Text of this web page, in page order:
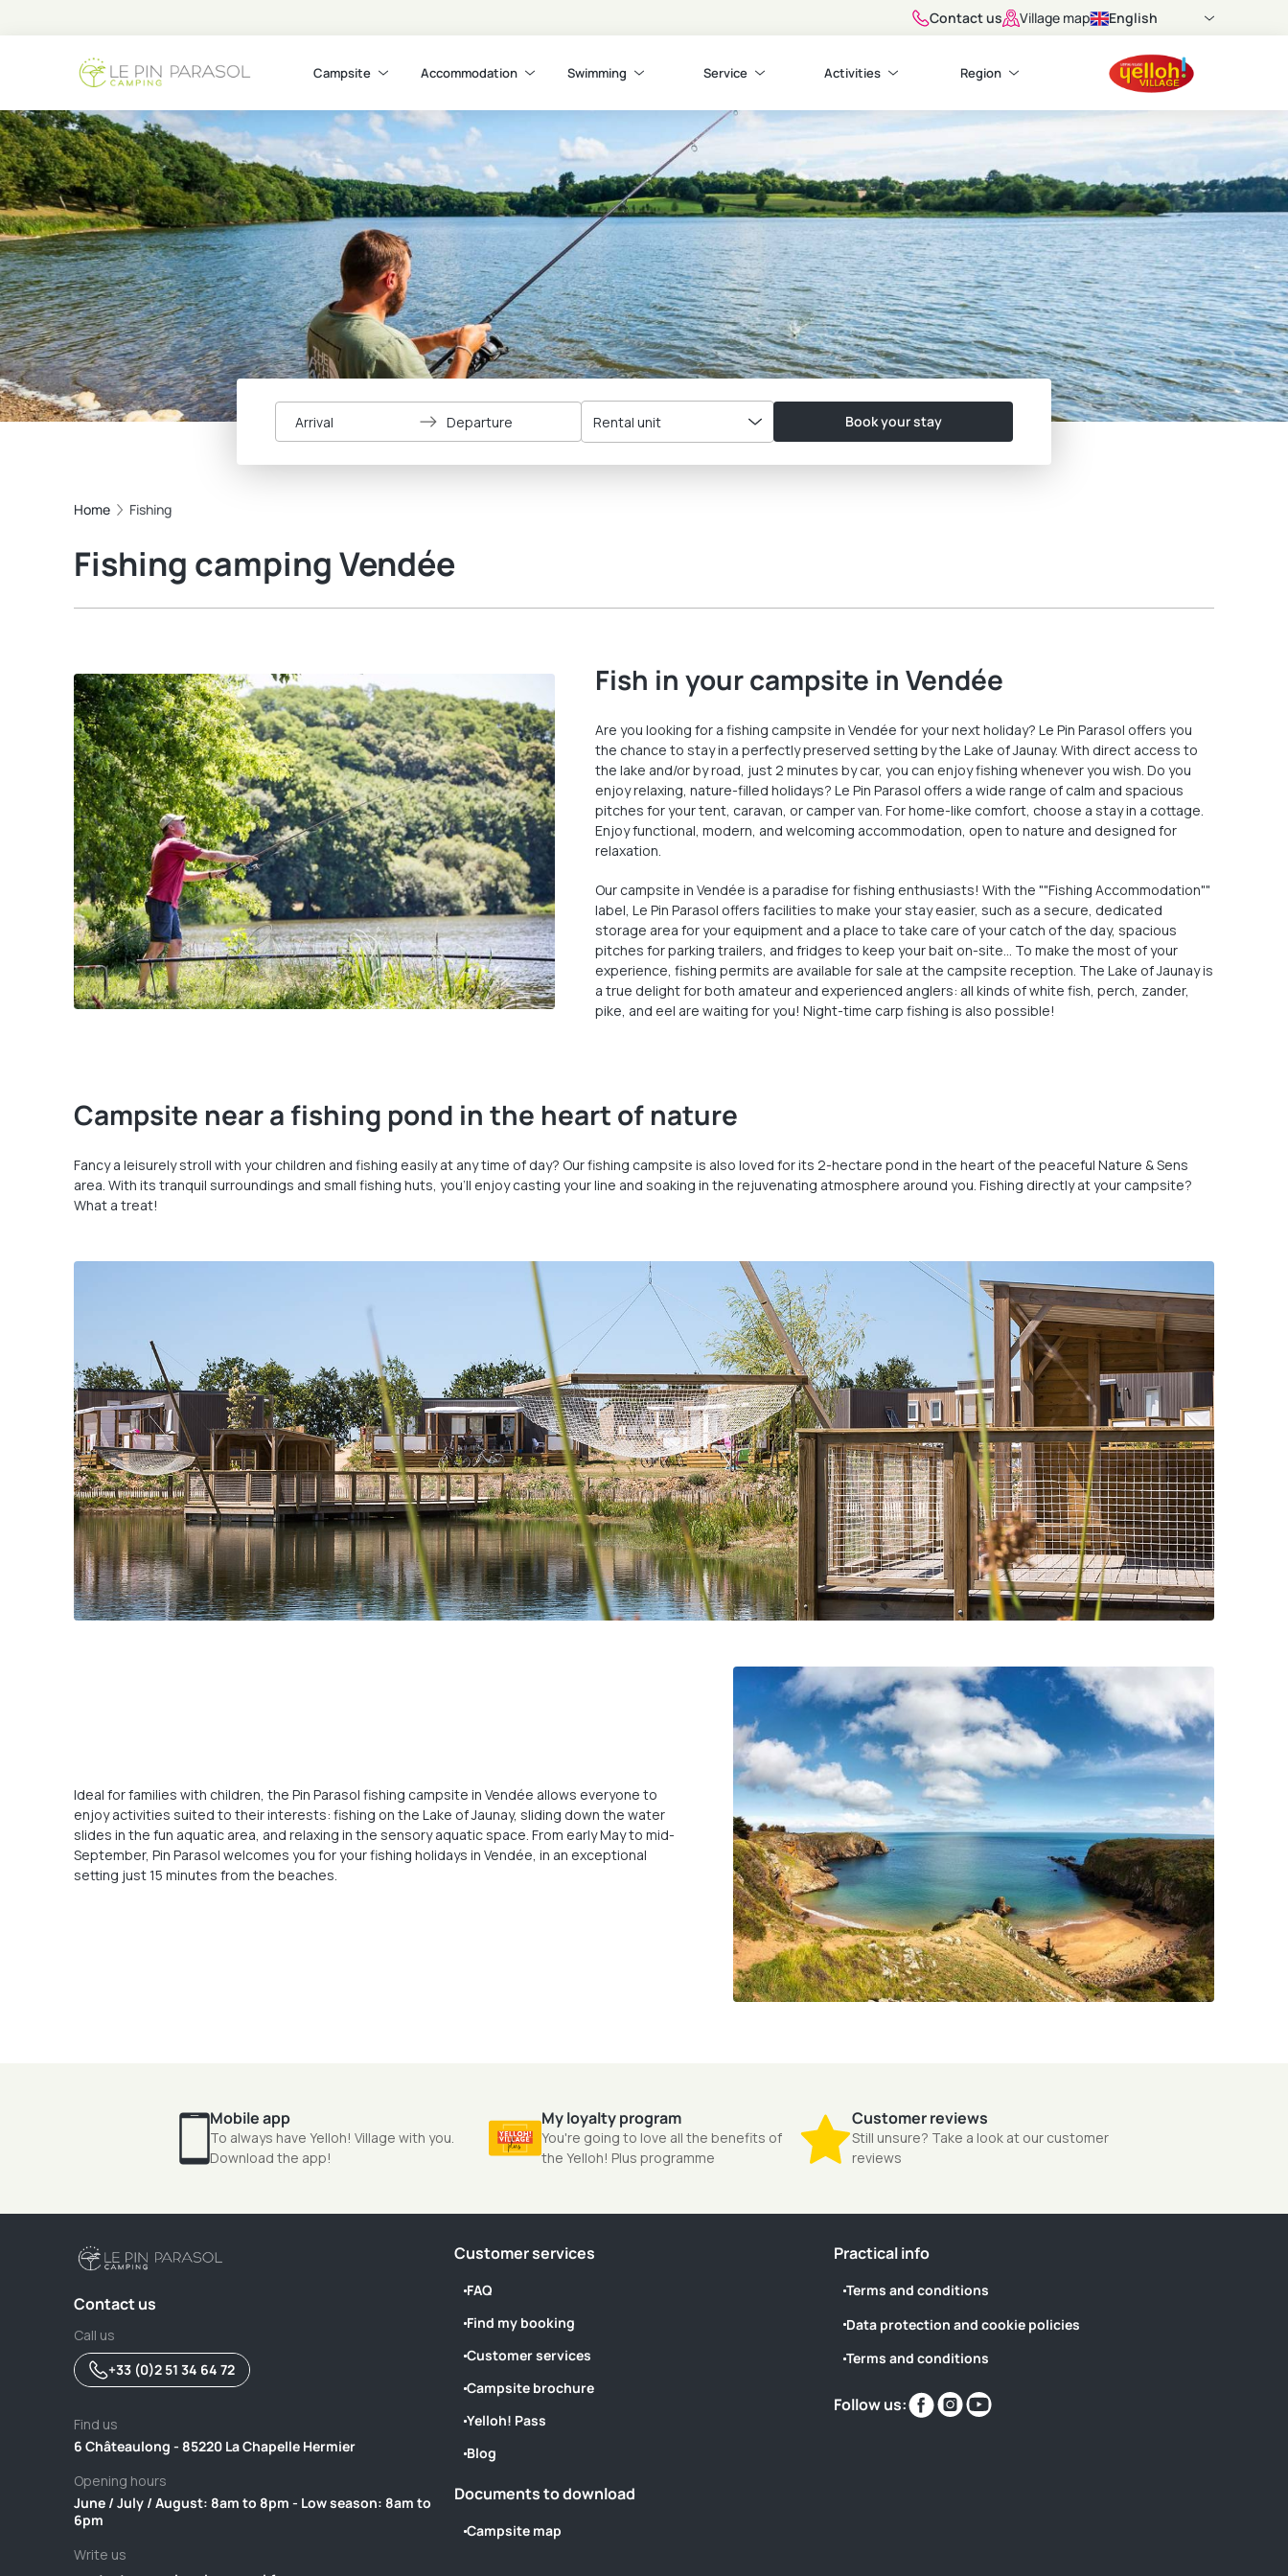
Contact us Village map English
Campsite Accommodation Swimming Service Activities Region
Arrival Departure Rental unit Book your stay
Home Fishing
Fishing camping Vendée
Fish in your campsite in Vendée
Are you looking for a fishing campsite in Vendée for your next holiday? Le Pin Parasol offers you
the chance to stay in a perfectly preserved setting by the Lake of Jaunay. With direct access to
the lake and/or by road, just 2 minutes by car, you can enjoy fishing whenever you wish. Do you
enjoy relaxing, nature-filled holidays? Le Pin Parasol offers a wide range of calm and spacious
pitches for your tent, caravan, or camper van. For home-like comfort, choose a stay in a cottage.
Enjoy functional, modern, and welcoming accommodation, open to nature and designed for
relaxation.
Our campsite in Vendée is a paradise for fishing enthusiasts! With the ""Fishing Accommodation""
label, Le Pin Parasol offers facilities to make your stay easier, such as a secure, dedicated
storage area for your equipment and a place to take care of your catch of the day, spacious
pitches for parking trailers, and fridges to keep your bait on-site… To make the most of your
experience, fishing permits are available for sale at the campsite reception. The Lake of Jaunay is
a true delight for both amateur and experienced anglers: all kinds of white fish, perch, zander,
pike, and eel are waiting for you! Night-time carp fishing is also possible!
Campsite near a fishing pond in the heart of nature
Fancy a leisurely stroll with your children and fishing easily at any time of day? Our fishing campsite is also loved for its 2-hectare pond in the heart of the peaceful Nature & Sens
area. With its tranquil surroundings and small fishing huts, you’ll enjoy casting your line and soaking in the rejuvenating atmosphere around you. Fishing directly at your campsite?
What a treat!
Ideal for families with children, the Pin Parasol fishing campsite in Vendée allows everyone to
enjoy activities suited to their interests: fishing on the Lake of Jaunay, sliding down the water
slides in the fun aquatic area, and relaxing in the sensory aquatic space. From early May to mid-
September, Pin Parasol welcomes you for your fishing holidays in Vendée, in an exceptional
setting just 15 minutes from the beaches.
Mobile app
To always have Yelloh! Village with you.
Download the app!
My loyalty program
You're going to love all the benefits of
the Yelloh! Plus programme
Customer reviews
Still unsure? Take a look at our customer
reviews
Contact us
Call us
+33 (0)2 51 34 64 72
Find us
6 Châteaulong - 85220 La Chapelle Hermier
Opening hours
June / July / August: 8am to 8pm - Low season: 8am to
6pm
Write us
Customer services
FAQ
Find my booking
Customer services
Campsite brochure
Yelloh! Pass
Blog
Documents to download
Campsite map
Practical info
Terms and conditions
Data protection and cookie policies
Terms and conditions
Follow us:
Find
us
Find
us